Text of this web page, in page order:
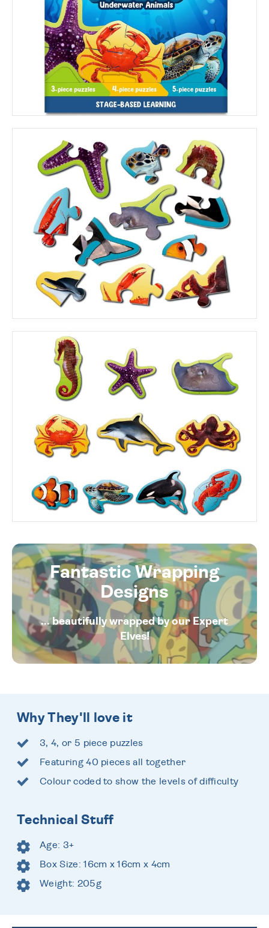
Fantastic Wrapping
Designs
... beautifully wrapped by our Expert
Elves!
Why They'll love it
3, 4, or 5 piece puzzles
Featuring 40 pieces all together
Colour coded to show the levels of difficulty
Technical Stuff
Age: 3+
Box Size: 16cm x 16cm x 4cm
Weight: 205g